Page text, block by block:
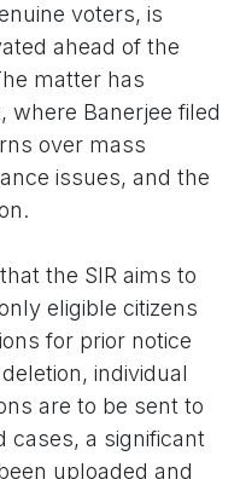
voters, is
ahead of the
matter has
where Banerjee filed
over mass
issues, and the
the SIR aims to
eligible citizens
for prior notice
individual
are to be sent to
cases, a significant
uploaded and